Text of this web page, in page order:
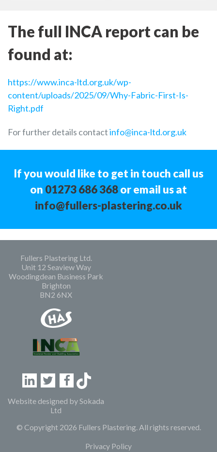
The full INCA report can be
found at:
https://www.inca-ltd.org.uk/wp-
content/uploads/2025/09/Why-Fabric-First-Is-
Right.pdf
For further details contactinfo@inca-ltd.org.uk
If you would like to get in touch call us
on 01273 686 368or email us at
info@fullers-plastering.co.uk
Fullers Plastering Ltd.
Unit 12 Seaview Way
Woodingdean Business Park
Brighton
BN2 6NX
Linkedin
TwitterFacebook
Website designed bySokada
Ltd
© Copyright 2026 Fullers Plastering. All rights reserved.
Privacy Policy